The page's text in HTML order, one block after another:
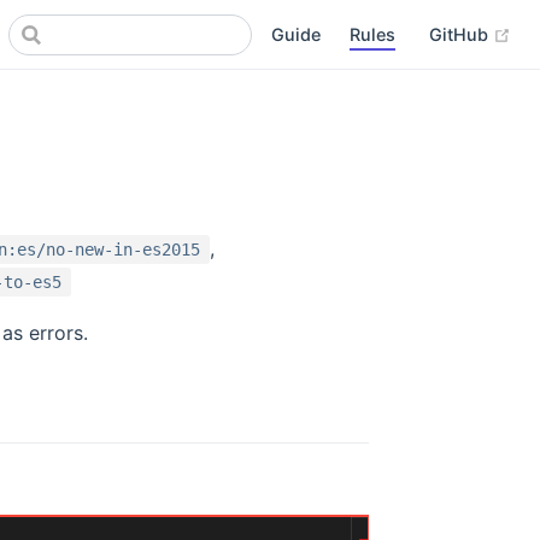
Guide Rules GitHub
no-new-in-es2015 ,
es5
errors.